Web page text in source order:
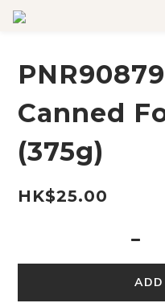
Canned
(375g)
HK$25.00